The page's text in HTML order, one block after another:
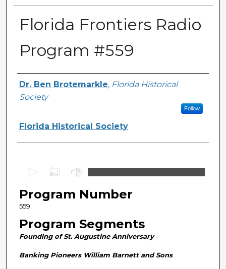
Florida Frontiers Radio
Program #559
Author(s)
Dr. Ben Brotemarkle, Florida Historical
Society
Follow
Florida Historical Society
e
c
o
n
s
Program Number
559
Program Segments
Founding of St. Augustine Anniversary
Banking Pioneers William Barnett and Sons